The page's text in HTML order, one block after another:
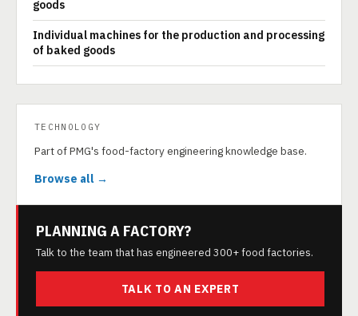
goods
Individual machines for the production and processing
of baked goods
TECHNOLOGY
Part of PMG's food-factory engineering knowledge base.
Browse all →
PLANNING A FACTORY?
Talk to the team that has engineered 300+ food factories.
TALK TO AN EXPERT